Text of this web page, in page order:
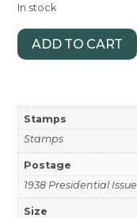
In stock
ADD TO CART
Stamps
Stamps
Postage
1938 Presidential Issue
Size